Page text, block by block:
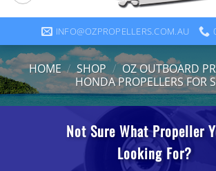
INFO@OZPROPELLERS.COM.AU
HOME / SHOP / OZ OUTBOARD
HONDA PROPELLERS FOR